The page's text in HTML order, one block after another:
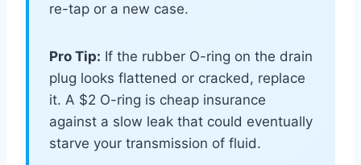
re-tap or a new case.
Pro Tip: If the rubber O-ring on the drain
plug looks flattened or cracked, replace
it. A $2 O-ring is cheap insurance
against a slow leak that could eventually
starve your transmission of fluid.